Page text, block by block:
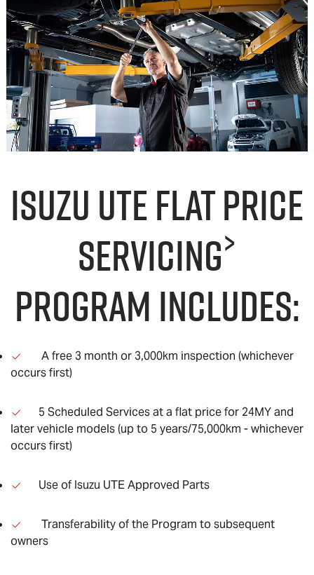
Isuzu UTE Flat Price
servicing>
program includes:
A free 3 month or 3,000km inspection (whichever
occurs first)
5 Scheduled Services at a flat price for 24MY and
later vehicle models (up to 5 years/75,000km - whichever
occurs first)
Use of Isuzu UTE Approved Parts
Transferability of the Program to subsequent
owners